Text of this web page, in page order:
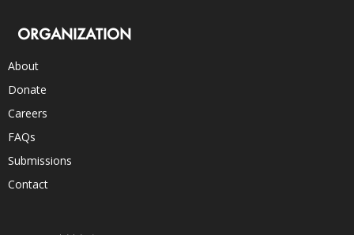
ORGANIZATION
About
Donate
Careers
FAQs
Submissions
Contact